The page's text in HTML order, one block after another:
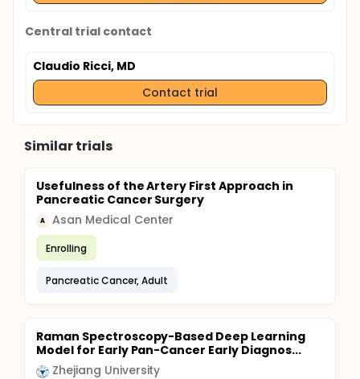
Central trial contact
Claudio Ricci, MD
Contact trial
Similar trials
Usefulness of the Artery First Approach in
Pancreatic Cancer Surgery
A Asan Medical Center
Enrolling
Pancreatic Cancer, Adult
Raman Spectroscopy-Based Deep Learning
Model for Early Pan-Cancer Early Diagnos...
Zhejiang University